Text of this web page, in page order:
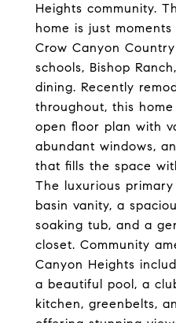
Heights community.
home is just
Crow Canyon
schools, Bishop
dining. Recently
throughout, this
open floor plan with
abundant windows,
that fills the space
The luxurious
basin vanity, a
soaking tub, and a
closet. Community
Canyon Heights
a beautiful pool, a
kitchen, greenbelts,